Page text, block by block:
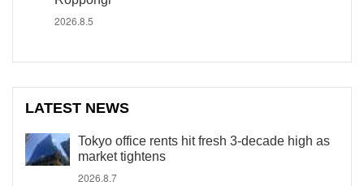
2026.8.5
LATEST NEWS
Tokyo office rents hit fresh 3-decade high as
market tightens
2026.8.7